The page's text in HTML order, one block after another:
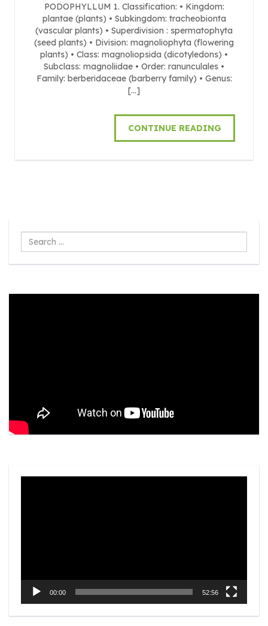
PODOPHYLLUM 1. Classification: • Kingdom:
plantae (plants) • Subkingdom: tracheobionta
(vascular plants) • Superdivision : spermatophyta
(seed plants) • Division: magnoliophyta (flowering
plants) • Class: magnoliopsida (dicotyledons) •
Subclass: magnoliidae • Order: ranunculales •
Family: berberidaceae (barberry family) • Genus:
[…]
CONTINUE READING
Search
...
00:00 52:56